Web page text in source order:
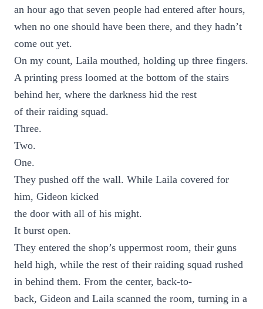
an hour ago that seven people had entered after hours,
when no one should have been there, and they hadn’t
come out yet.
On my count, Laila mouthed, holding up three fingers.
A printing press loomed at the bottom of the stairs
behind her, where the darkness hid the rest
of their raiding squad.
Three.
Two.
One.
They pushed off the wall. While Laila covered for
him, Gideon kicked
the door with all of his might.
It burst open.
They entered the shop’s uppermost room, their guns
held high, while the rest of their raiding squad rushed
in behind them. From the center, back-to-
back, Gideon and Laila scanned the room, turning in a